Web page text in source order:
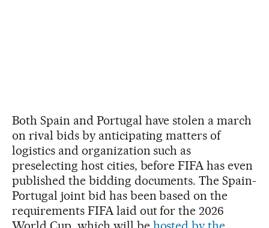
Both Spain and Portugal have stolen a march
on rival bids by anticipating matters of
logistics and organization such as
preselecting host cities, before FIFA has even
published the bidding documents. The Spain-
Portugal joint bid has been based on the
requirements FIFA laid out for the 2026